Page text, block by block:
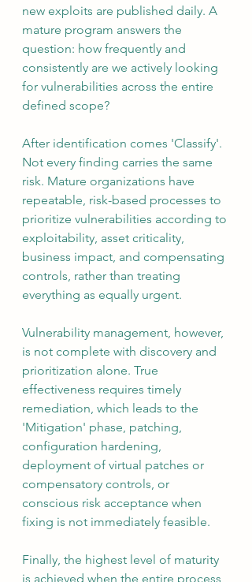
new exploits are published daily. A
mature program answers the
question: how frequently and
consistently are we actively looking
for vulnerabilities across the entire
defined scope?
After identification comes 'Classify'.
Not every finding carries the same
risk. Mature organizations have
repeatable, risk-based processes to
prioritize vulnerabilities according to
exploitability, asset criticality,
business impact, and compensating
controls, rather than treating
everything as equally urgent.
Vulnerability management, however,
is not complete with discovery and
prioritization alone. True
effectiveness requires timely
remediation, which leads to the
'Mitigation' phase, patching,
configuration hardening,
deployment of virtual patches or
compensatory controls, or
conscious risk acceptance when
fixing is not immediately feasible.
Finally, the highest level of maturity
is achieved when the entire process